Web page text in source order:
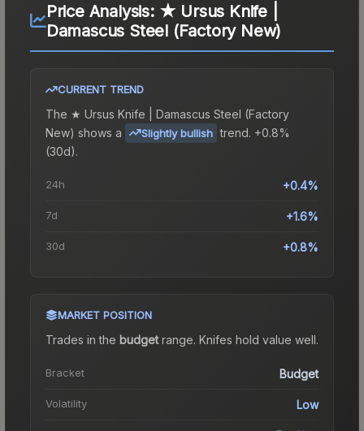
Price Analysis: ★ Ursus Knife |
Damascus Steel (Factory New)
CURRENT TREND
The ★ Ursus Knife | Damascus Steel (Factory
New) shows a Slightly bullish trend. +0.8%
(30d).
24h +0.4%
7d +1.6%
30d +0.8%
MARKET POSITION
Trades in the budgetrange. Knifes hold value well.
Bracket Budget
Volatility Low